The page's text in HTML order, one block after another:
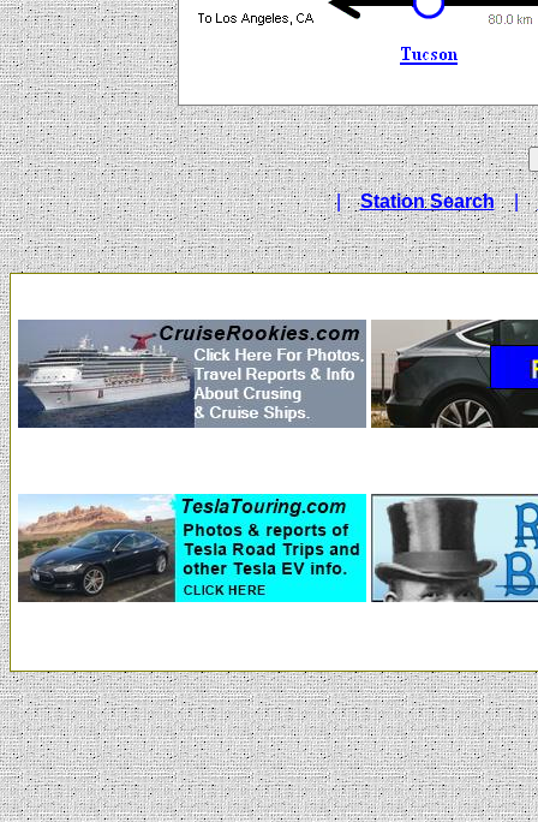
| Station Search |